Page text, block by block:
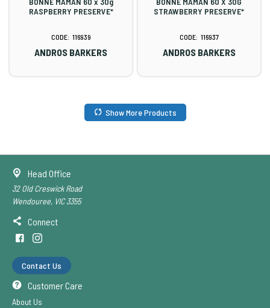
RASPBERRY PRESERVE*
116939
ANDROS BARKERS
STRAWBERRY PRESERVE*
116937
ANDROS BARKERS
Show More Products
Head Office
32 Old Creswick Road
Wendouree, VIC 3355
Connect
Contact Us
Customer Care
About Us